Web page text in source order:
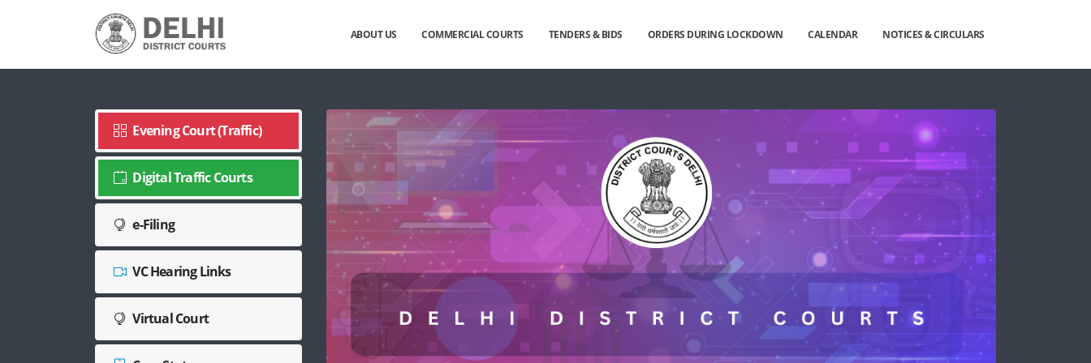
ABOUT US COMMERCIAL COURTS TENDERS & BIDS ORDERS DURING LOCKDOWN CALENDAR NOTICES & CIRCULARS
Evening Court (Traffic)
Digital Traffic Courts
e-Filing
VC Hearing Links
Virtual Court